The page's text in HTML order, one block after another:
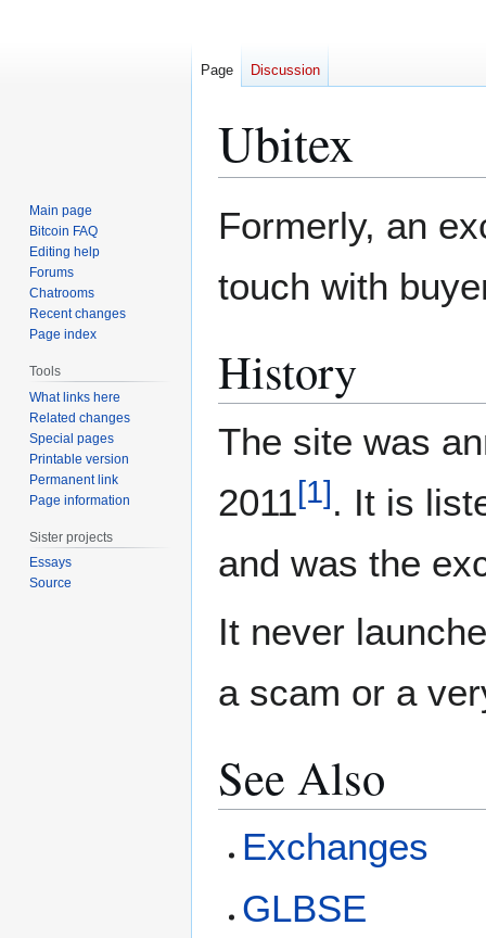
Ubitex
to
to
Formerly, an
touch with
History
The site was
2011[1]. It is
and was the
It never
a scam or a
See Also
Exchanges
GLBSE
Page Discussion
Main page
Bitcoin FAQ
Editing help
Forums
Chatrooms
Recent changes
Page index
Tools
What links here
Related changes
Special pages
Printable version
Permanent link
Page information
Sister projects
Essays
Source